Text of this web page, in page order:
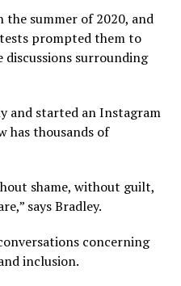
the summer of 2020, and
prompted them to
discussions surrounding
and started an Instagram
has thousands of
shame, without guilt,
says Bradley.
concerning
inclusion.